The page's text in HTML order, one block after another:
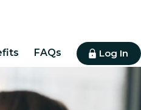
FAQs Log In